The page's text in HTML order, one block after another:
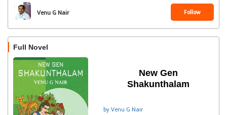
Venu G Nair Follow
Full Novel
New Gen
Shakunthalam
by Venu G Nair